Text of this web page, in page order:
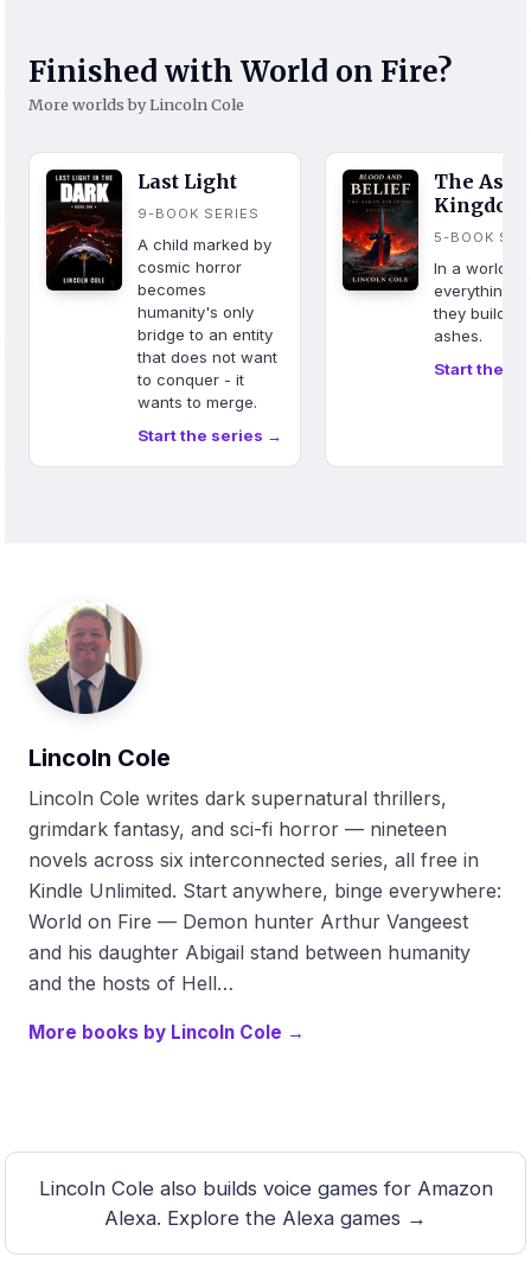
Finished with World on Fire?
More worlds by Lincoln Cole
Last Light
9-BOOK SERIES
A child marked by
cosmic horror
becomes
humanity's only
bridge to an entity
that does not want
to conquer - it
wants to merge.
Start the series →
The
5-BOOK
In a world
everything
they build
ashes.
Start the
Lincoln Cole
Lincoln Cole writes dark supernatural thrillers,
grimdark fantasy, and sci-fi horror — nineteen
novels across six interconnected series, all free in
Kindle Unlimited. Start anywhere, binge everywhere:
World on Fire — Demon hunter Arthur Vangeest
and his daughter Abigail stand between humanity
and the hosts of Hell…
More books by Lincoln Cole →
Lincoln Cole also builds voice games for Amazon
Alexa. Explore the Alexa games →